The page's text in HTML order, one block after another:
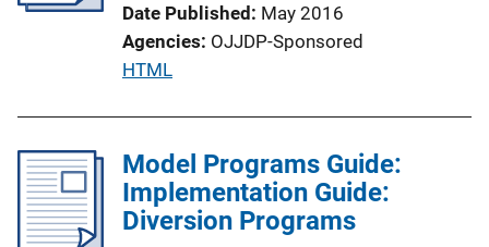
t
i
o
i
n
k
Date Published May 2016
Agencies OJJDP-Sponsored
P
l
i
c
HTML
Model Programs Guide:
Implementation Guide:
Diversion Programs